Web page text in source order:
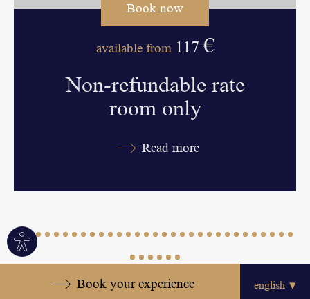
Site
settings
Book now
available from 117 €
Non-refundable rate
room only
Read more
Book your experience